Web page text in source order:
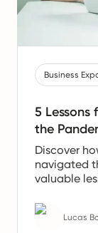
Business
5 Lessons
the
Discover
navigated
valuable
Lucas